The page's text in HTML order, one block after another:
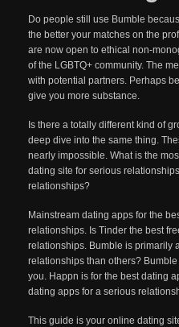
Do people still use Bumble
the better your matches on the
are now open to ethical non-
of the LGBTQ+ community. The
with potential partners. Perhaps
give you more substance.
Is there a totally different kind of
deep dive into the same thing.
nearly impossible. What is the
dating site for serious
relationships?
Mainstream dating apps for the
relationships. Is Tinder the best
relationships. Bumble is primarily
relationships than others?
you. Happn is for the best dating
dating apps for a serious
This guide is your online dating